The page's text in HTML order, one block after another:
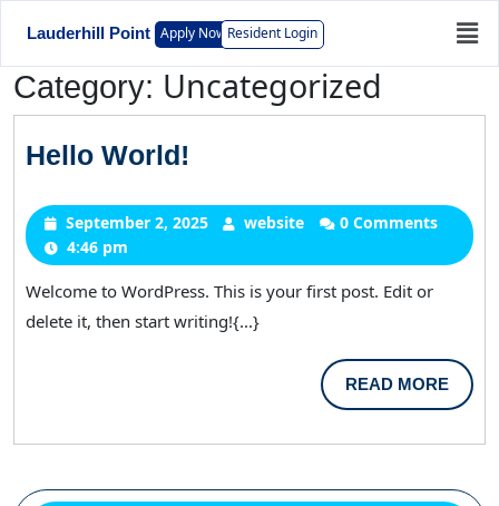
Lauderhill Point Apply Now Resident Login
Category: Uncategorized
Hello World!
September 2, 2025 website
0 Comments
4:46 pm
Welcome to WordPress. This is your first post. Edit or
delete it, then start writing!{...}
READ MORE